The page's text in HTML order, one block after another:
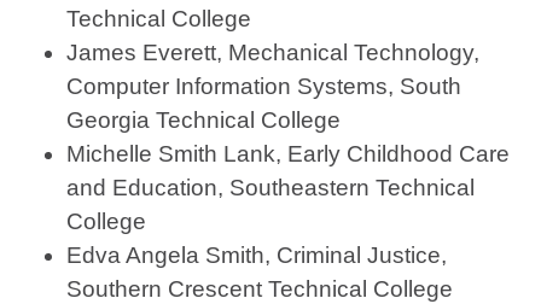
Technical College
James Everett, Mechanical Technology,
Computer Information Systems, South
Georgia Technical College
Michelle Smith Lank, Early Childhood Care
and Education, Southeastern Technical
College
Edva Angela Smith, Criminal Justice,
Southern Crescent Technical College